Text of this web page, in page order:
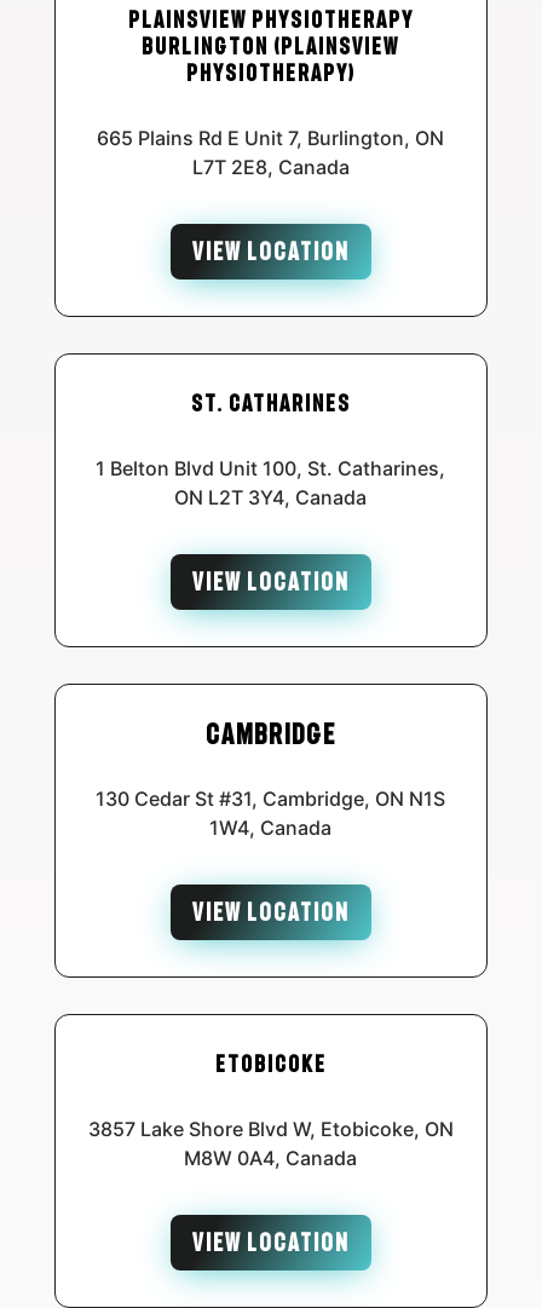
Plainsview Physiotherapy
Burlington (Plainsview
Physiotherapy)
665 Plains Rd E Unit 7, Burlington, ON
L7T 2E8, Canada
VIEW LOCATION
St. Catharines
1 Belton Blvd Unit 100, St. Catharines,
ON L2T 3Y4, Canada
VIEW LOCATION
Cambridge
130 Cedar St #31, Cambridge, ON N1S
1W4, Canada
VIEW LOCATION
Etobicoke
3857 Lake Shore Blvd W, Etobicoke, ON
M8W 0A4, Canada
VIEW LOCATION